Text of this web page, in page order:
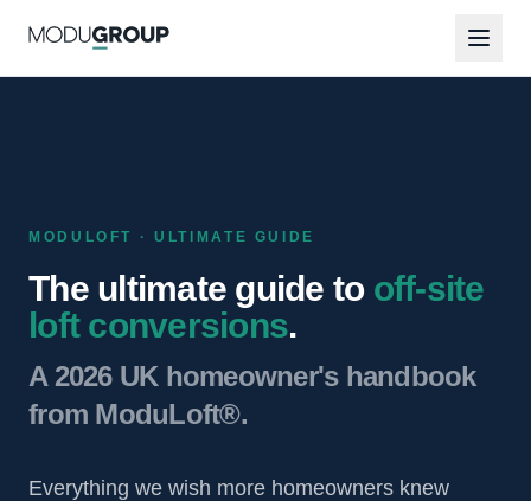
MODULOFT · ULTIMATE GUIDE
The ultimate guide to off-site
loft conversions.
A 2026 UK homeowner's handbook
from ModuLoft®.
Everything we wish more homeowners knew